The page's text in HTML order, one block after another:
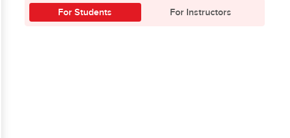
For Students For Instructors